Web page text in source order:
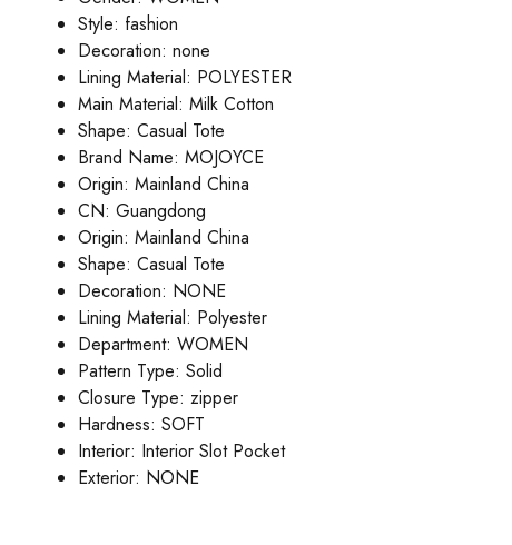
Style: fashion
Decoration: none
Lining Material: POLYESTER
Main Material: Milk Cotton
Shape: Casual Tote
Brand Name: MOJOYCE
Origin: Mainland China
CN: Guangdong
Origin: Mainland China
Shape: Casual Tote
Decoration: NONE
Lining Material: Polyester
Department: WOMEN
Pattern Type: Solid
Closure Type: zipper
Hardness: SOFT
Interior: Interior Slot Pocket
Exterior: NONE